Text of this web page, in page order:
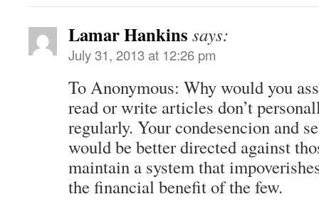
Lamar Hankins says:
July 31, 2013 at 12:26 pm
To Anonymous: Why would you
read or write articles don’t
regularly. Your condesencion and
would be better directed against
maintain a system that
the financial benefit of the few.